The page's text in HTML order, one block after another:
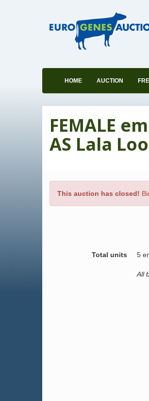
HOME AUCTION
FEMALE
AS Lala
This auction has closed!
Total units 5
All